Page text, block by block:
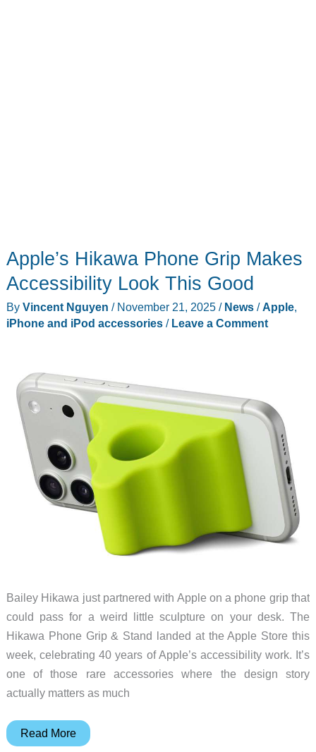
Apple’s Hikawa Phone Grip Makes
Accessibility Look This Good
By Vincent Nguyen / November 21, 2025 / News/Apple,
iPhone and iPod accessories/ Leave a Comment
Bailey Hikawa just partnered with Apple on a phone grip that
could pass for a weird little sculpture on your desk. The
Hikawa Phone Grip & Stand landed at the Apple Store this
week, celebrating 40 years of Apple’s accessibility work. It’s
one of those rare accessories where the design story
actually matters as much
Apple’s
Read More